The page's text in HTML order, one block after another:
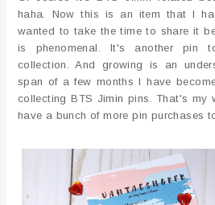
haha. Now this is an item that I
wanted to take the time to share it
is phenomenal. It's another pin
collection. And growing is an
span of a few months I have
collecting BTS Jimin pins. That's my
have a bunch of more pin purchases